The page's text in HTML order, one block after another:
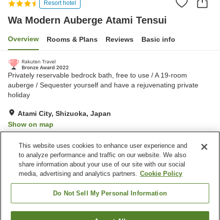
Resort hotel
Wa Modern Auberge Atami Tensui
Overview Rooms & Plans Reviews Basic info
Privately reservable bedrock bath, free to use / A 19-room
auberge / Sequester yourself and have a rejuvenating private
holiday
Atami City, Shizuoka, Japan
Show on map
Property facilities
Parking lot
Jet bath
Bedrock bath
Vending machine
This website uses cookies to enhance user experience and
to analyze performance and traffic on our website. We also
share information about your use of our site with our social
media, advertising and analytics partners. Cookie Policy
Do Not Sell My Personal Information